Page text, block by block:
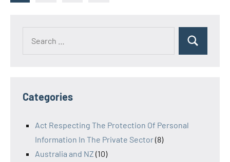
Search
Categories
Act Respecting The Protection Of Personal
Information In The Private Sector(8)
Australia and NZ (10)